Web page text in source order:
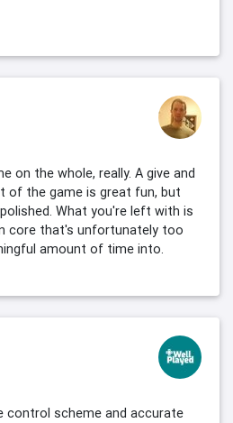
on the whole, really. A give and
of the game is great fun, but
What you're left with is
core that's unfortunately too
amount of time into.
control scheme and accurate